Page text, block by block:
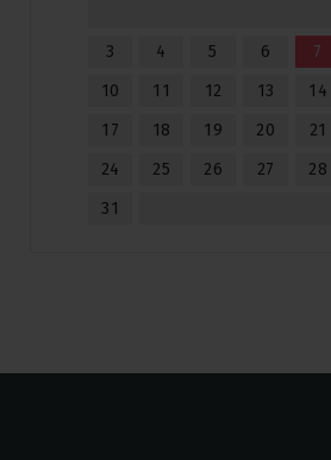
3
4 5 6 7
10
11 12 13 14
17
18 19 20 21
24
25 26 27 28
31